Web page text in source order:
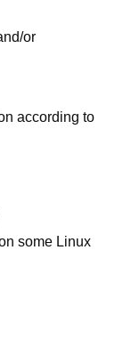
or
according to
some Linux